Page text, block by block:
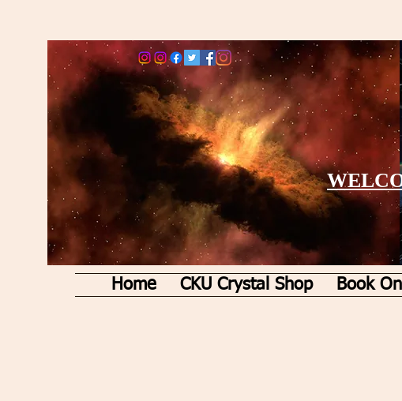
Home CKU Crystal Shop Book